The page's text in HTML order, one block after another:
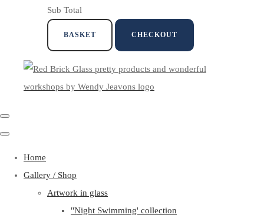
Sub Total
BASKET CHECKOUT
Home
Gallery / Shop
Artwork in glass
"Night Swimming' collection